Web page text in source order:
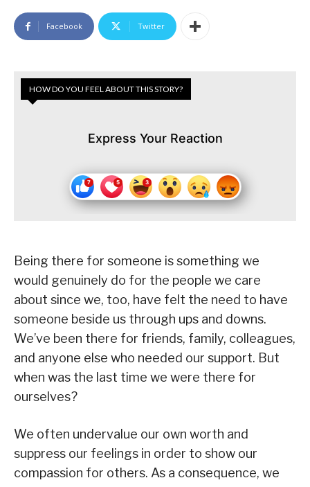
Facebook Twitter
HOW DO YOU FEEL ABOUT THIS STORY?
Express Your Reaction
Being there for someone is something we
would genuinely do for the people we care
about since we, too, have felt the need to have
someone beside us through ups and downs.
We’ve been there for friends, family, colleagues,
and anyone else who needed our support. But
when was the last time we were there for
ourselves?
We often undervalue our own worth and
suppress our feelings in order to show our
compassion for others. As a consequence, we